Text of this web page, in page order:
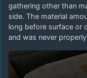
gathering other than
side. The material
long before surface or
and was never